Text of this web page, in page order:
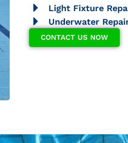
Light Fixture
Underwater
CONTACT US NOW